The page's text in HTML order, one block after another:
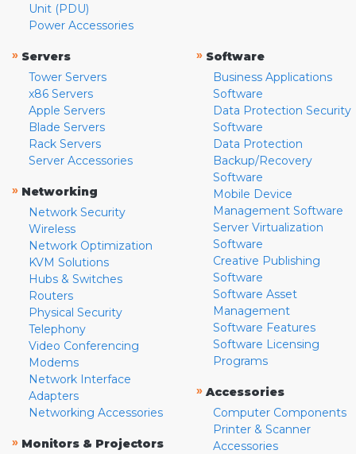
Unit (PDU)
Power Accessories
» Servers
Tower Servers
x86 Servers
Apple Servers
Blade Servers
Rack Servers
Server Accessories
» Networking
Network Security
Wireless
Network Optimization
KVM Solutions
Hubs & Switches
Routers
Physical Security
Telephony
Video Conferencing
Modems
Network Interface
Adapters
Networking Accessories
» Monitors & Projectors
» Software
Business Applications
Software
Data Protection Security
Software
Data Protection
Backup/Recovery
Software
Mobile Device
Management Software
Server Virtualization
Software
Creative Publishing
Software
Software Asset
Management
Software Features
Software Licensing
Programs
» Accessories
Computer Components
Printer & Scanner
Accessories